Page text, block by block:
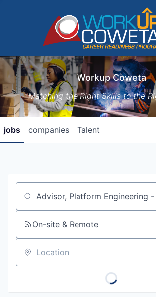
Workup Coweta
Matching the Right Skills to the
jobs companies Talent
Job title, company or keyword
On-site & Remote
Location